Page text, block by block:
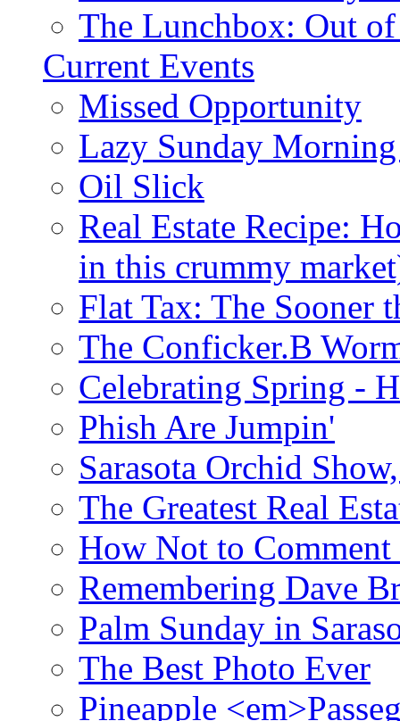
The Lunchbox: Out
Current Events
Missed Opportunity
Lazy Sunday
Oil Slick
Real Estate Recipe:
in this crummy
Flat Tax: The Sooner
The Conficker.B
Celebrating Spring -
Phish Are Jumpin'
Sarasota Orchid
The Greatest Real
How Not to Comment
Remembering Dave
Palm Sunday in
The Best Photo Ever
Pineapple